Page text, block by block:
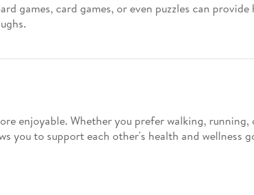
games, card games, or even puzzles can
enjoyable. Whether you prefer walking,
you to support each other's health and wellness